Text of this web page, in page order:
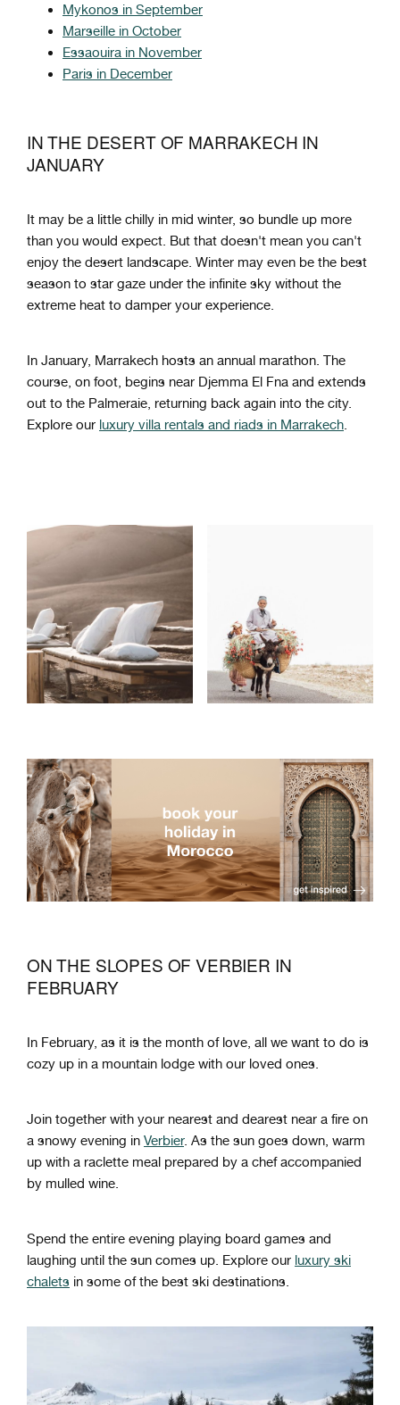
Mykonos in September
Marseille in October
Essaouira in November
Paris in December
IN THE DESERT OF MARRAKECH IN
JANUARY
It may be a little chilly in mid winter, so bundle up more
than you would expect. But that doesn't mean you can't
enjoy the desert landscape. Winter may even be the best
season to star gaze under the infinite sky without the
extreme heat to damper your experience.
In January, Marrakech hosts an annual marathon. The
course, on foot, begins near Djemma El Fna and extends
out to the Palmeraie, returning back again into the city.
Explore our luxury villa rentals and riads in Marrakech.
ON THE SLOPES OF VERBIER IN
FEBRUARY
In February, as it is the month of love, all we want to do is
cozy up in a mountain lodge with our loved ones.
Join together with your nearest and dearest near a fire on
a snowy evening in Verbier. As the sun goes down, warm
up with a raclette meal prepared by a chef accompanied
by mulled wine.
Spend the entire evening playing board games and
laughing until the sun comes up. Explore our luxury ski
chalets in some of the best ski destinations.